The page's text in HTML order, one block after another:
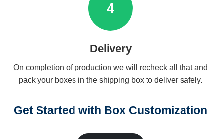
4
Delivery
On completion of production we will recheck all that and
pack your boxes in the shipping box to deliver safely.
Get Started with Box Customization